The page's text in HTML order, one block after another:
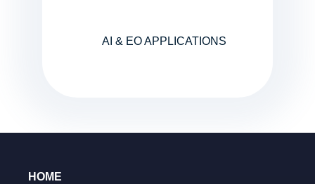
AI & EO APPLICATIONS
HOME